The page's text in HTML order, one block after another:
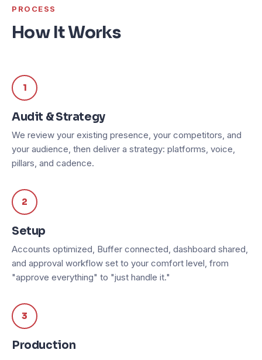
PROCESS
How It Works
1
Audit & Strategy
We review your existing presence, your competitors, and
your audience, then deliver a strategy: platforms, voice,
pillars, and cadence.
2
Setup
Accounts optimized, Buffer connected, dashboard shared,
and approval workflow set to your comfort level, from
"approve everything" to "just handle it."
3
Production